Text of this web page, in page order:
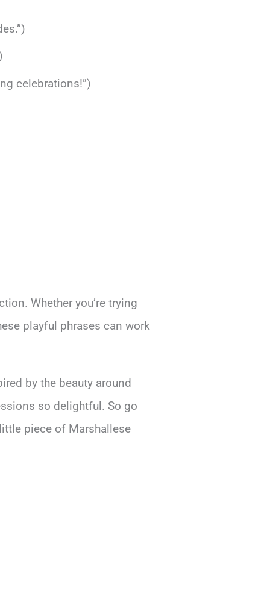
celebrations!”)
Whether you’re trying
playful phrases can work
by the beauty around
so delightful. So go
piece of Marshallese